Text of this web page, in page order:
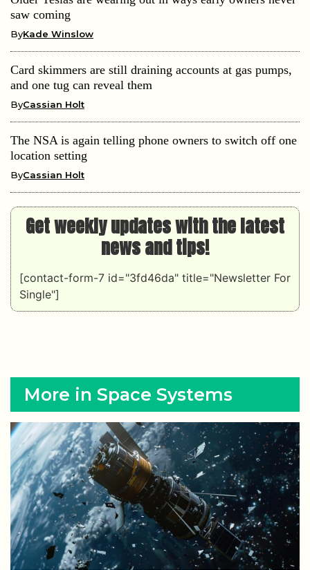
saw coming
ByKade Winslow
Card skimmers are still draining accounts at gas pumps,
and one tug can reveal them
ByCassian Holt
The NSA is again telling phone owners to switch off one
location setting
ByCassian Holt
Get weekly updates with the latest
news and tips!
[contact-form-7 id="3fd46da" title="Newsletter For
Single"]
More in Space Systems